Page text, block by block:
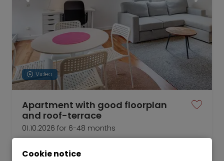
Video
Apartment with good floorplan
and roof-terrace
01.10.2026 for 6-48 months
2 room
Cookie notice